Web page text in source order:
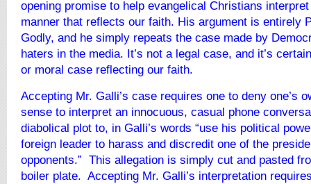
opening promise to help evangelical Christians
manner that reflects our faith. His argument is entirely
Godly, and he simply repeats the case made by
haters in the media. It’s not a legal case, and it’s
or moral case reflecting our faith.
Accepting Mr. Galli’s case requires one to deny one’s
sense to interpret an innocuous, casual phone
diabolical plot to, in Galli’s words “use his political
foreign leader to harass and discredit one of the
opponents.” This allegation is simply cut and pasted
boiler plate. Accepting Mr. Galli’s interpretation